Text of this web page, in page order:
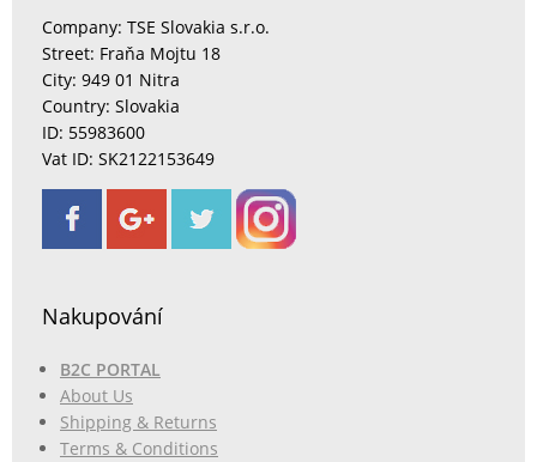
Company: TSE Slovakia s.r.o.
Street: Fraňa Mojtu 18
City: 949 01 Nitra
Country: Slovakia
ID: 55983600
Vat ID: SK2122153649
Nakupování
B2C PORTAL
About Us
Shipping & Returns
Terms & Conditions